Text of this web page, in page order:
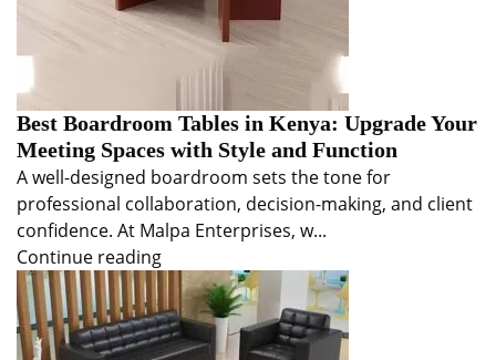
Best Boardroom Tables in Kenya: Upgrade Your
Meeting Spaces with Style and Function
A well-designed boardroom sets the tone for
professional collaboration, decision-making, and client
confidence. At Malpa Enterprises, w...
Continue reading